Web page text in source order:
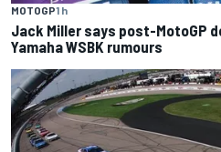
MOTOGP1 h
Jack Miller says post-MotoGP
Yamaha WSBK rumours